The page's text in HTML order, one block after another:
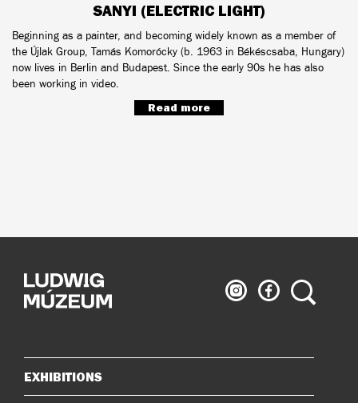
SANYI (ELECTRIC LIGHT)
Beginning as a painter, and becoming widely known as a member of
the Újlak Group, Tamás Komorócky (b. 1963 in Békéscsaba, Hungary)
now lives in Berlin and Budapest. Since the early 90s he has also
been working in video.
Read more
Ludwig
Museum
Ludwig
Museum
Search
Sitemap
EXHIBITIONS